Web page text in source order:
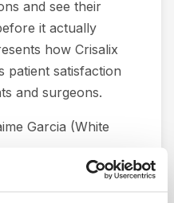
and see their
it actually
how Crisalix
patient satisfaction
and surgeons.
Garcia (White